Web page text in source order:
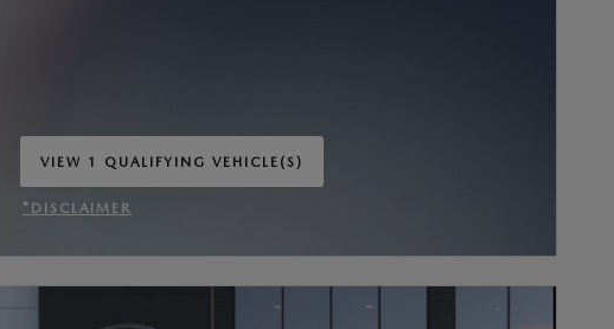
VIEW 1 QUALIFYING VEHICLE(S)
OPEN IN SAME TAB
*DISCLAIMER